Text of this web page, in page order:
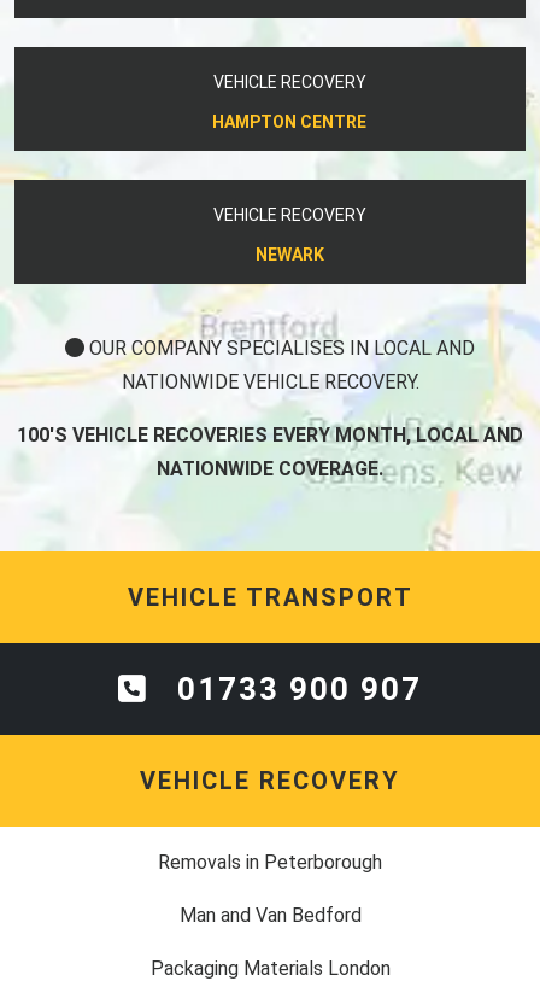
VEHICLE RECOVERY
HAMPTON CENTRE
VEHICLE RECOVERY
NEWARK
OUR COMPANY SPECIALISES IN LOCAL AND
NATIONWIDE VEHICLE RECOVERY.
100'S VEHICLE RECOVERIES EVERY MONTH, LOCAL AND
NATIONWIDE COVERAGE.
VEHICLE TRANSPORT
01733 900 907
VEHICLE RECOVERY
Removals in Peterborough
Man and Van Bedford
Packaging Materials London